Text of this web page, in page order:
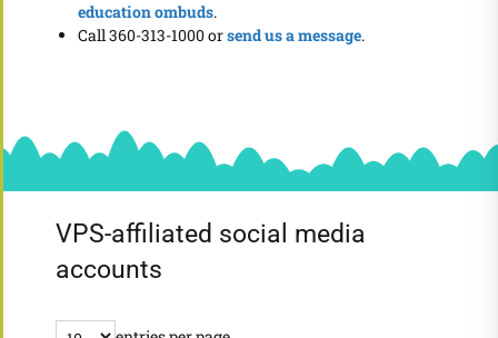
education ombuds.
Call 360-313-1000 orsend us a message.
VPS-affiliated social media
accounts